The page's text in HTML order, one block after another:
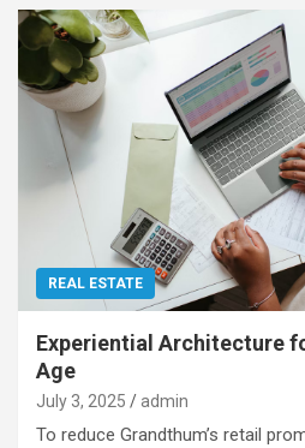
REAL ESTATE
Experiential Architecture
Age
July 3, 2025 admin
To reduce Grandthum’s retail